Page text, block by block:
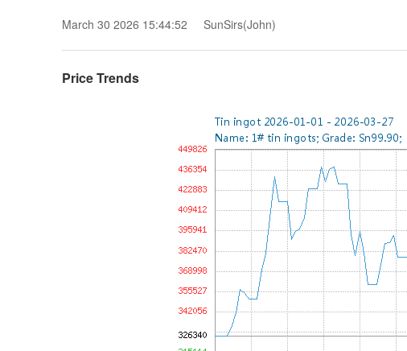
March 30 2026 15:44:52 SunSirs(John)
Price Trends